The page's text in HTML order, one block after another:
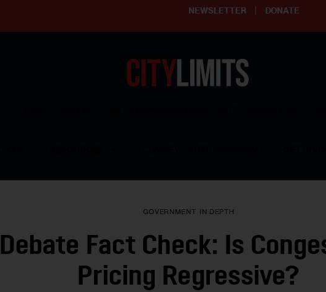
NEWSLETTER DONATE
GOVERNMENT IN DEPTH
Debate Fact Check: Is
Pricing Regressive?